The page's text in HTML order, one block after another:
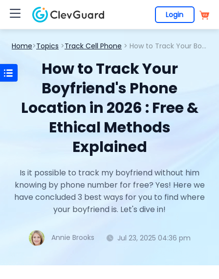
Login
Home>Topics >Track Cell Phone > How to Track Your Boyfriend's Phone Location in 2026 : Free & Ethical Methods Explained
How to Track Your
Boyfriend's Phone
Location in 2026 : Free &
Ethical Methods
Explained
Is it possible to track my boyfriend without him
knowing by phone number for free? Yes! Here we
have concluded 3 best ways for you to find where
your boyfriend is. Let's dive in!
Annie Brooks Jul 23, 2025 04:36 pm